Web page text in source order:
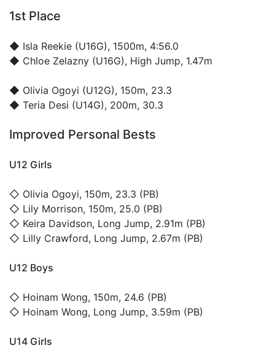
1st Place
◆ Isla Reekie (U16G), 1500m, 4:56.0
◆ Chloe Zelazny (U16G), High Jump, 1.47m
◆ Olivia Ogoyi (U12G), 150m, 23.3
◆ Teria Desi (U14G), 200m, 30.3
Improved Personal Bests
U12 Girls
◇ Olivia Ogoyi, 150m, 23.3 (PB)
◇ Lily Morrison, 150m, 25.0 (PB)
◇ Keira Davidson, Long Jump, 2.91m (PB)
◇ Lilly Crawford, Long Jump, 2.67m (PB)
U12 Boys
◇ Hoinam Wong, 150m, 24.6 (PB)
◇ Hoinam Wong, Long Jump, 3.59m (PB)
U14 Girls